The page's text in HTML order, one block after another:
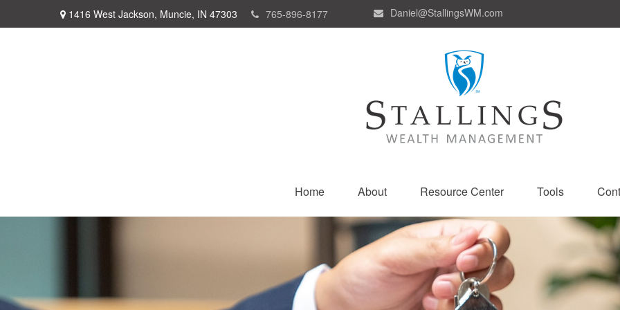
1416 West Jackson, Muncie, IN 47303 765-896-8177 Daniel@StallingsWM.com
Home About Resource Center Tools